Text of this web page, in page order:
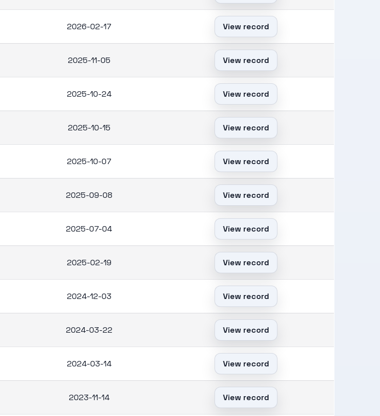
2026-02-17 View record
2025-11-05 View record
2025-10-24 View record
2025-10-15 View record
2025-10-07 View record
2025-09-08 View record
2025-07-04 View record
2025-02-19 View record
2024-12-03 View record
2024-03-22 View record
2024-03-14 View record
2023-11-14 View record